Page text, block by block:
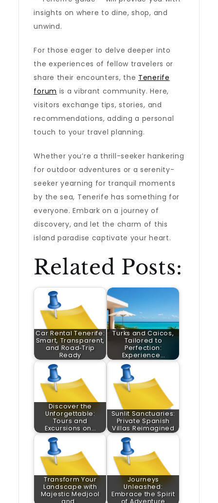
insights on where to dine, shop, and
unwind.
For those eager to delve deeper into
the experiences of fellow travelers or
share their encounters, the Tenerife
forum is a vibrant community. Here,
visitors exchange tips, stories, and
recommendations, adding a personal
touch to your travel planning.
Whether you’re a thrill-seeker hankering
for outdoor adventures or a serenity-
seeker yearning for tranquil moments
by the sea, Tenerife has something for
everyone. Embark on a journey of
discovery, and let the charm of this
island paradise captivate your heart.
Related Posts:
Car Rental Tenerife:
Smart, Transparent,
and Road‑Trip
Ready
Turks and Caicos,
Tailored to
Perfection:
Experience…
Discover the
Unforgettable:
Tours and
Excursions on…
Sunlit Sanctuaries:
Private Spanish
Villas Reimagined
Transform Your
Landscape with
Majestic Medjool
Journeys
Unleashed:
Embrace the Spirit